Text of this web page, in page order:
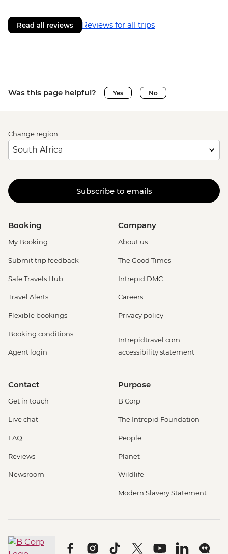
Read all reviews Reviews for all trips
Was this page helpful? Yes No
Change region
Subscribe to emails
Booking
My Booking
Submit trip feedback
Safe Travels Hub
Travel Alerts
Flexible bookings
Booking conditions
Agent login
Company
About us
The Good Times
Intrepid DMC
Careers
Privacy policy
Intrepidtravel.com
accessibility statement
Contact
Get in touch
Live chat
FAQ
Reviews
Newsroom
Purpose
B Corp
The Intrepid Foundation
People
Planet
Wildlife
Modern Slavery Statement